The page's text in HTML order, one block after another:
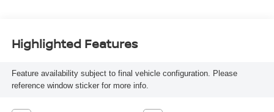
Highlighted Features
Feature availability subject to final vehicle configuration. Please
reference window sticker for more info.